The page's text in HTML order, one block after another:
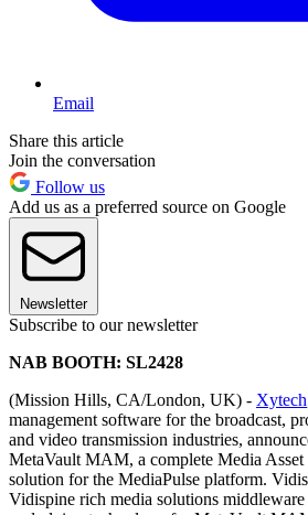
Email
Share this article
Join the conversation
Follow us
Add us as a preferred source on Google
Newsletter
Subscribe to our newsletter
NAB BOOTH: SL2428
(Mission Hills, CA/London, UK) - Xytech
management software for the broadcast,
and video transmission industries,
MetaVault MAM, a complete Media
solution for the MediaPulse platform.
Vidispine rich media solutions middleware